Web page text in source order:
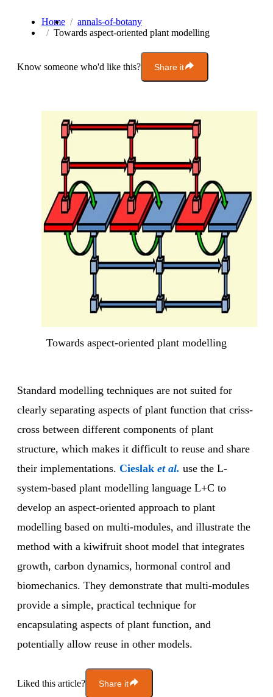
Home
annals-of-botany
Towards aspect-oriented plant modelling
Know someone who'd like this? Share it
Towards aspect-oriented plant modelling
Standard modelling techniques are not suited for
clearly separating aspects of plant function that criss-
cross between different components of plant
structure, which makes it difficult to reuse and share
their implementations. Cieslak et al. use the L-
system-based plant modelling language L+C to
develop an aspect-oriented approach to plant
modelling based on multi-modules, and illustrate the
method with a kiwifruit shoot model that integrates
growth, carbon dynamics, hormonal control and
biomechanics. They demonstrate that multi-modules
provide a simple, practical technique for
encapsulating aspects of plant function, and
potentially allow reuse in other models.
Liked this article? Share it